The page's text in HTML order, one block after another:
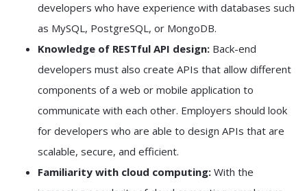
developers who have experience with databases such
as MySQL, PostgreSQL, or MongoDB.
Knowledge of RESTful API design: Back-end
developers must also create APIs that allow different
components of a web or mobile application to
communicate with each other. Employers should look
for developers who are able to design APIs that are
scalable, secure, and efficient.
Familiarity with cloud computing: With the